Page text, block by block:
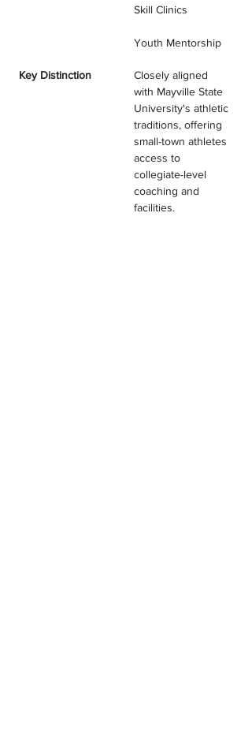
Skill Clinics
Youth Mentorship
Key Distinction
Closely aligned
with Mayville State
University's athletic
traditions, offering
small-town athletes
access to
collegiate-level
coaching and
facilities.